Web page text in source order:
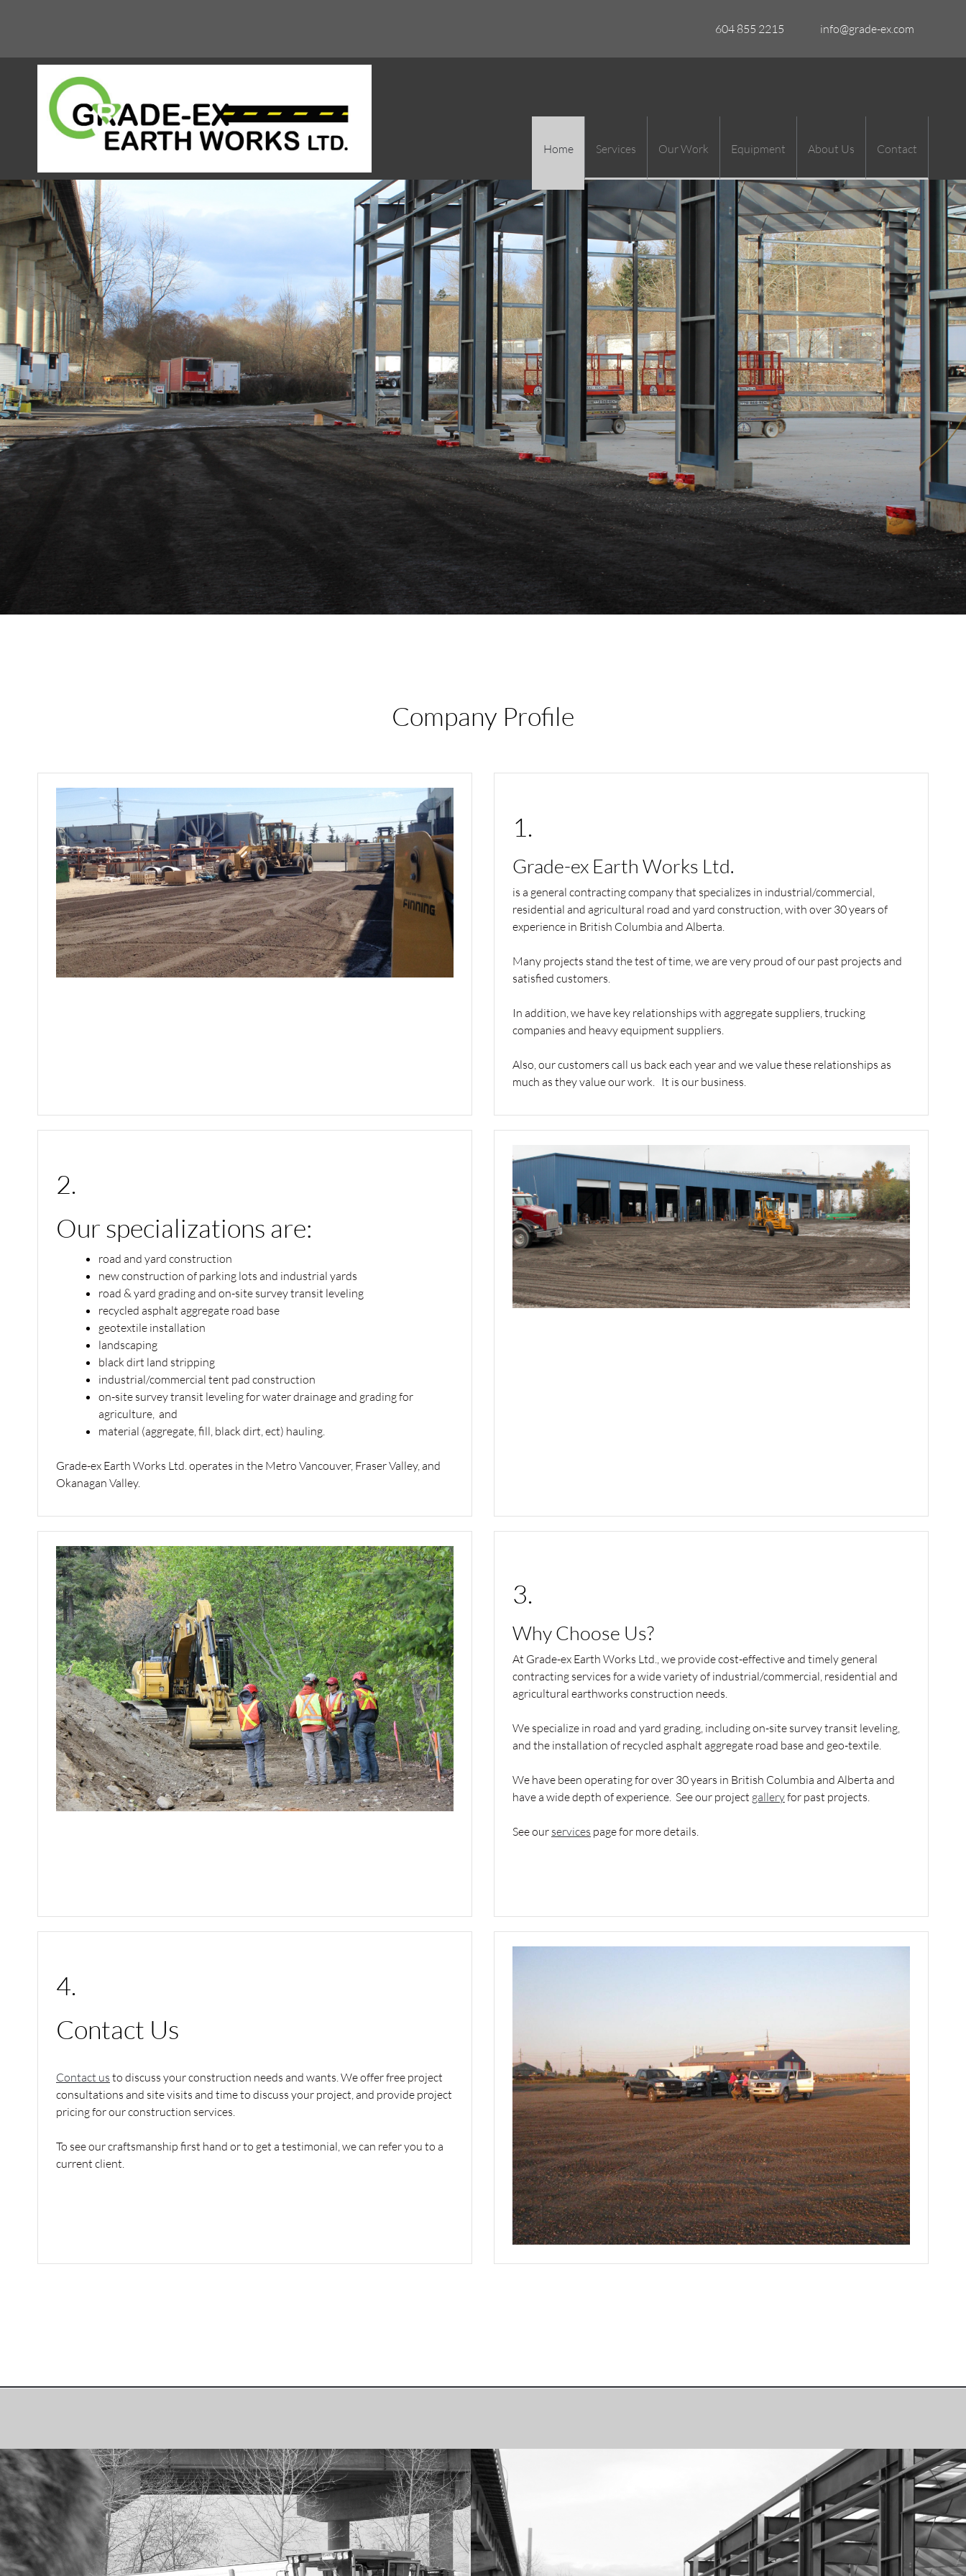
604 855 2215 info@grade-ex.com
Home Services Our Work Equipment About Us Contact
Company Profile
1.
Grade-ex Earth Works Ltd.
is a general contracting company that specializes in industrial/commercial,
residential and agricultural road and yard construction, with over 30 years of
experience in British Columbia and Alberta.
Many projects stand the test of time, we are very proud of our past projects and
satisfied customers.
In addition, we have key relationships with aggregate suppliers, trucking
companies and heavy equipment suppliers.
Also, our customers call us back each year and we value these relationships as
much as they value our work. It is our business.
2.
Our specializations are:
road and yard construction
new construction of parking lots and industrial yards
road & yard grading and on-site survey transit leveling
recycled asphalt aggregate road base
geotextile installation
landscaping
black dirt land stripping
industrial/commercial tent pad construction
on-site survey transit leveling for water drainage and grading for
agriculture, and
material (aggregate, fill, black dirt, ect) hauling.
Grade-ex Earth Works Ltd. operates in the Metro Vancouver, Fraser Valley, and
Okanagan Valley.
3.
Why Choose Us?
At Grade-ex Earth Works Ltd., we provide cost-effective and timely general
contracting services for a wide variety of industrial/commercial, residential and
agricultural earthworks construction needs.
We specialize in road and yard grading, including on-site survey transit leveling,
and the installation of recycled asphalt aggregate road base and geo-textile.
We have been operating for over 30 years in British Columbia and Alberta and
have a wide depth of experience. See our project galleryfor past projects.
See our services page for more details.
4.
Contact Us
Contact us to discuss your construction needs and wants. We offer free project
consultations and site visits and time to discuss your project, and provide project
pricing for our construction services.
To see our craftsmanship first hand or to get a testimonial, we can refer you to a
current client.